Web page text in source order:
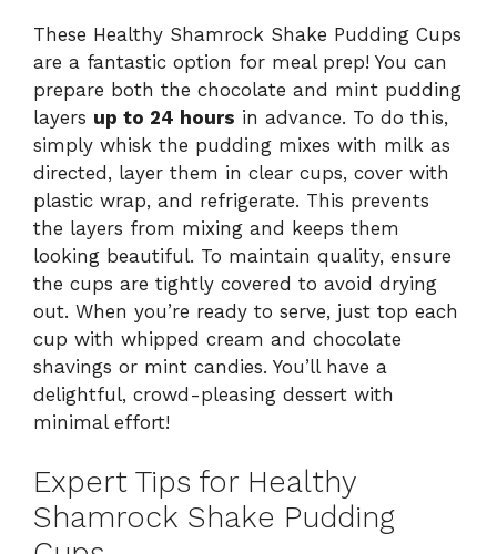
These Healthy Shamrock Shake Pudding Cups
are a fantastic option for meal prep! You can
prepare both the chocolate and mint pudding
layers up to 24 hours in advance. To do this,
simply whisk the pudding mixes with milk as
directed, layer them in clear cups, cover with
plastic wrap, and refrigerate. This prevents
the layers from mixing and keeps them
looking beautiful. To maintain quality, ensure
the cups are tightly covered to avoid drying
out. When you’re ready to serve, just top each
cup with whipped cream and chocolate
shavings or mint candies. You’ll have a
delightful, crowd-pleasing dessert with
minimal effort!
Expert Tips for Healthy
Shamrock Shake Pudding